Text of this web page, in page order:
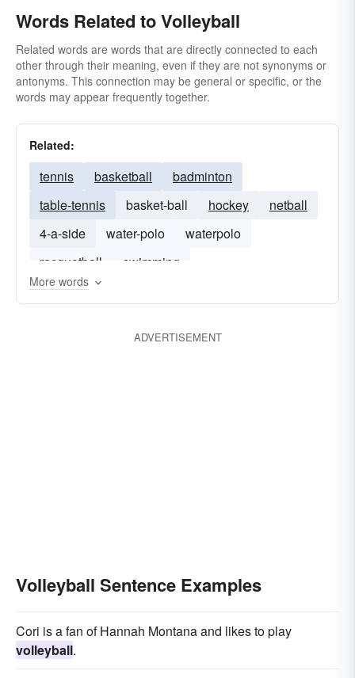
Words Related to Volleyball
Related words are words that are directly connected to each
other through their meaning, even if they are not synonyms or
antonyms. This connection may be general or specific, or the
words may appear frequently together.
Related:
tennis basketball
badminton
table-tennis
basket-ball hockey
netball
4-a-side
water-polo
waterpolo
racquetball
swimming
More words
ADVERTISEMENT
Volleyball Sentence Examples
Cori is a fan of Hannah Montana and likes to play
volleyball.